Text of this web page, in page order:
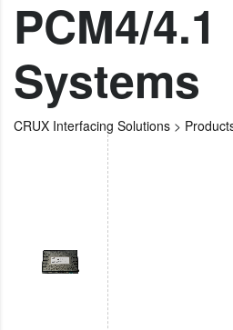
PCM4/4.1
Systems
CRUX Interfacing Solutions >